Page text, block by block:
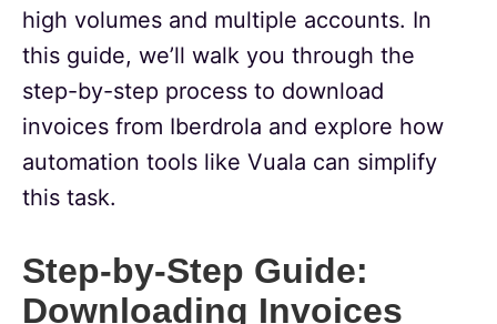
high volumes and multiple accounts. In
this guide, we’ll walk you through the
step-by-step process to download
invoices from Iberdrola and explore how
automation tools like Vuala can simplify
this task.
Step-by-Step Guide:
Downloading Invoices